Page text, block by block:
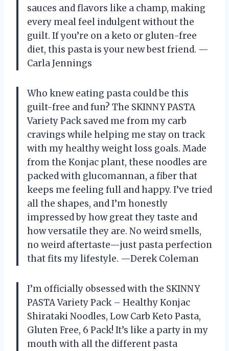
sauces and flavors like a champ, making
every meal feel indulgent without the
guilt. If you’re on a keto or gluten-free
diet, this pasta is your new best friend. —
Carla Jennings
Who knew eating pasta could be this
guilt-free and fun? The SKINNY PASTA
Variety Pack saved me from my carb
cravings while helping me stay on track
with my healthy weight loss goals. Made
from the Konjac plant, these noodles are
packed with glucomannan, a fiber that
keeps me feeling full and happy. I’ve tried
all the shapes, and I’m honestly
impressed by how great they taste and
how versatile they are. No weird smells,
no weird aftertaste—just pasta perfection
that fits my lifestyle. —Derek Coleman
I’m officially obsessed with the SKINNY
PASTA Variety Pack – Healthy Konjac
Shirataki Noodles, Low Carb Keto Pasta,
Gluten Free, 6 Pack! It’s like a party in my
mouth with all the different pasta